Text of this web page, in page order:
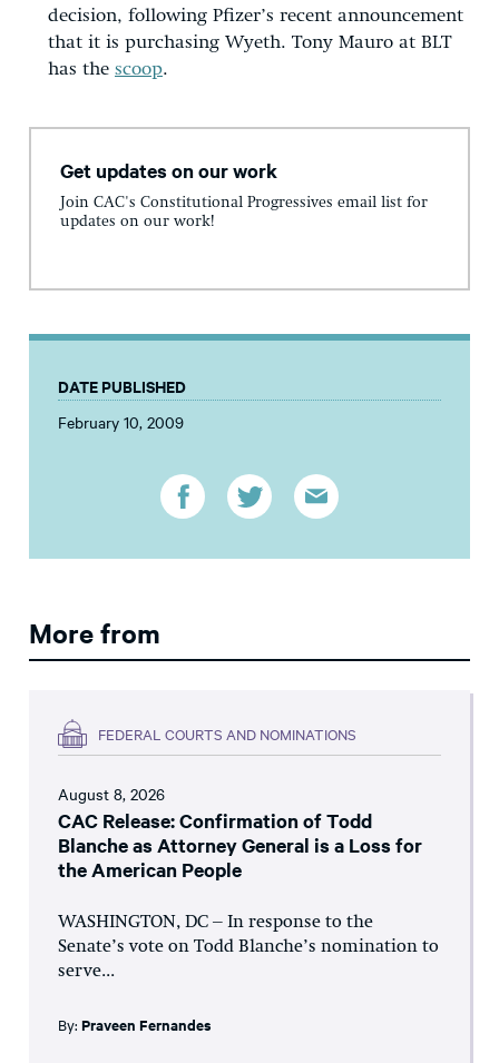
decision, following Pfizer’s recent announcement
that it is purchasing Wyeth. Tony Mauro at BLT
has the scoop.
Get updates on our work
Join CAC's Constitutional Progressives email list for
updates on our work!
DATE PUBLISHED
February 10, 2009
More from
FEDERAL COURTS AND NOMINATIONS
August 8, 2026
CAC Release: Confirmation of Todd
Blanche as Attorney General is a Loss for
the American People
WASHINGTON, DC – In response to the
Senate’s vote on Todd Blanche’s nomination to
serve...
By: Praveen Fernandes